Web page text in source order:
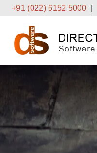
Skip+91 (022) 6152 5000